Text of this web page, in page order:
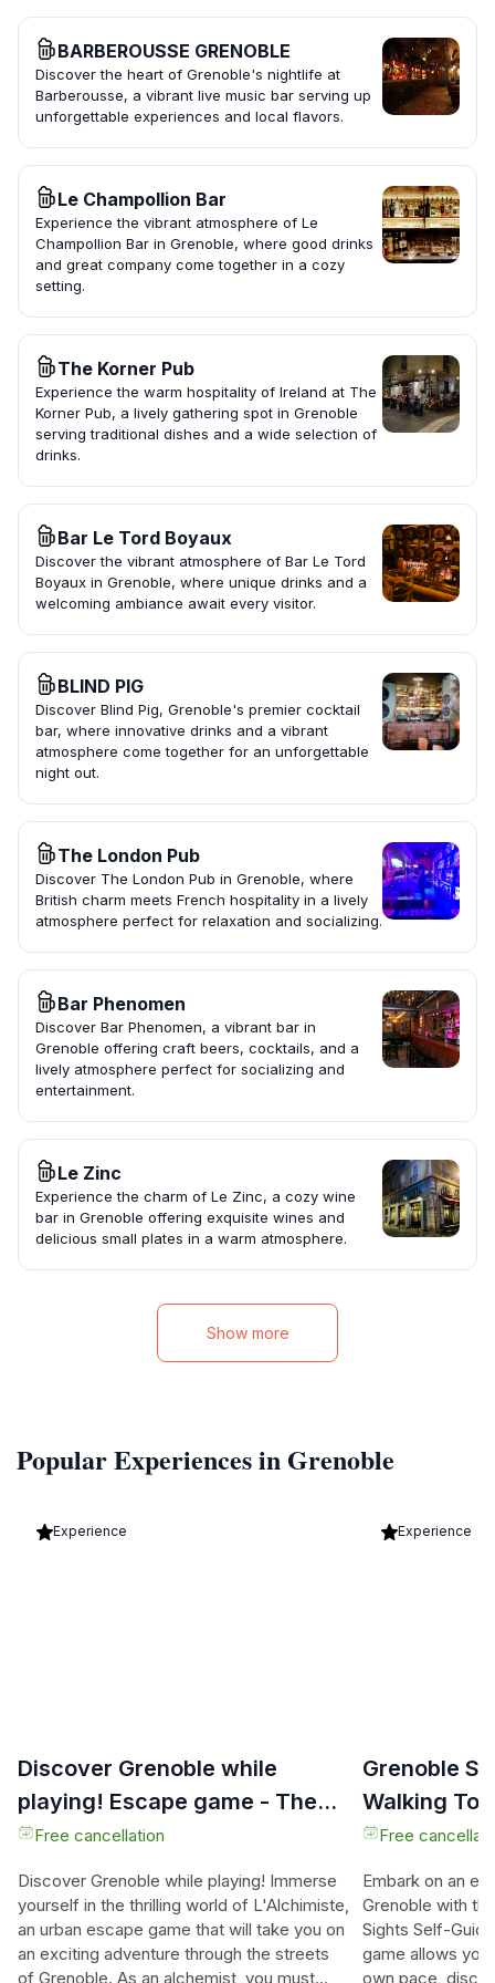
BARBEROUSSE GRENOBLE
Discover the heart of Grenoble's nightlife at
Barberousse, a vibrant live music bar serving up
unforgettable experiences and local flavors.
Le Champollion Bar
Experience the vibrant atmosphere of Le
Champollion Bar in Grenoble, where good drinks
and great company come together in a cozy
setting.
The Korner Pub
Experience the warm hospitality of Ireland at The
Korner Pub, a lively gathering spot in Grenoble
serving traditional dishes and a wide selection of
drinks.
Bar Le Tord Boyaux
Discover the vibrant atmosphere of Bar Le Tord
Boyaux in Grenoble, where unique drinks and a
welcoming ambiance await every visitor.
BLIND PIG
Discover Blind Pig, Grenoble's premier cocktail
bar, where innovative drinks and a vibrant
atmosphere come together for an unforgettable
night out.
The London Pub
Discover The London Pub in Grenoble, where
British charm meets French hospitality in a lively
atmosphere perfect for relaxation and socializing.
Bar Phenomen
Discover Bar Phenomen, a vibrant bar in
Grenoble offering craft beers, cocktails, and a
lively atmosphere perfect for socializing and
entertainment.
Le Zinc
Experience the charm of Le Zinc, a cozy wine
bar in Grenoble offering exquisite wines and
delicious small plates in a warm atmosphere.
Show more
Popular Experiences in Grenoble
Experience
Discover Grenoble while
playing! Escape game - The
alchemist
Free cancellation
Discover Grenoble while playing! Immerse
yourself in the thrilling world of L'Alchimiste,
an urban escape game that will take you on
an exciting adventure through the streets
of Grenoble. As an alchemist, you must
Experience
Grenoble
Walking
Hunt
Free
Embark on an
Grenoble with
Sights Self-
game allows
own pace,